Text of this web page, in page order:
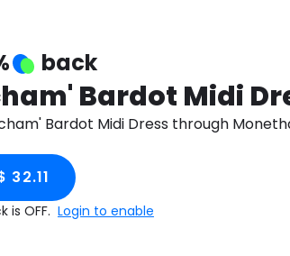
back
Bardot Midi
Bardot Midi Dress through
32.11
is OFF. Login to enable